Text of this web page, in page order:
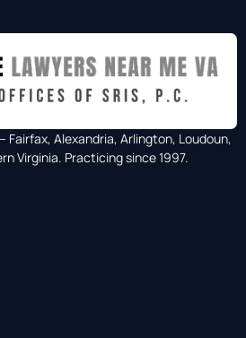
Fairfax, Alexandria, Arlington, Loudoun,
Virginia. Practicing since 1997.